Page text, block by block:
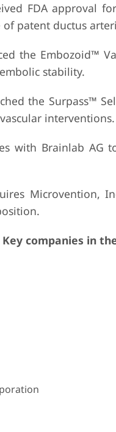
FDA approval
patent ductus
the Embozoid™
stability.
the Surpass™
interventions.
with Brainlab AG
Microvention,
Key companies in